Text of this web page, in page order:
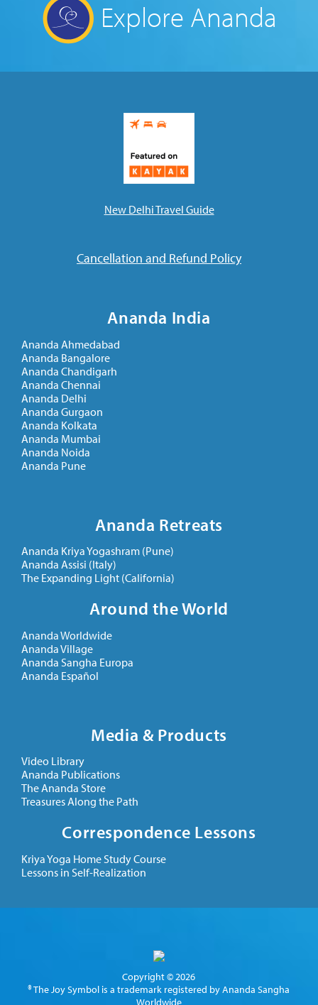
Explore Ananda
New Delhi Travel Guide
Cancellation and Refund Policy
Ananda India
Ananda Ahmedabad
Ananda Bangalore
Ananda Chandigarh
Ananda Chennai
Ananda Delhi
Ananda Gurgaon
Ananda Kolkata
Ananda Mumbai
Ananda Noida
Ananda Pune
Ananda Retreats
Ananda Kriya Yogashram (Pune)
Ananda Assisi (Italy)
The Expanding Light (California)
Around the World
Ananda Worldwide
Ananda Village
Ananda Sangha Europa
Ananda Español
Media & Products
Video Library
Ananda Publications
The Ananda Store
Treasures Along the Path
Correspondence Lessons
Kriya Yoga Home Study Course
Lessons in Self-Realization
Copyright © 2026
® The Joy Symbol is a trademark registered by Ananda Sangha
Worldwide